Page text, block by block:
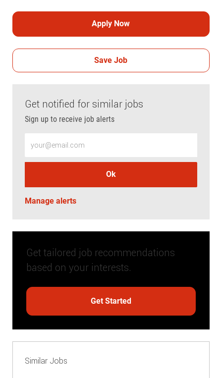
Apply Now
Save Job
Get notified for similar jobs
Sign up to receive job alerts
Ok
Manage alerts
Get tailored job recommendations
based on your interests.
Get Started
Similar Jobs